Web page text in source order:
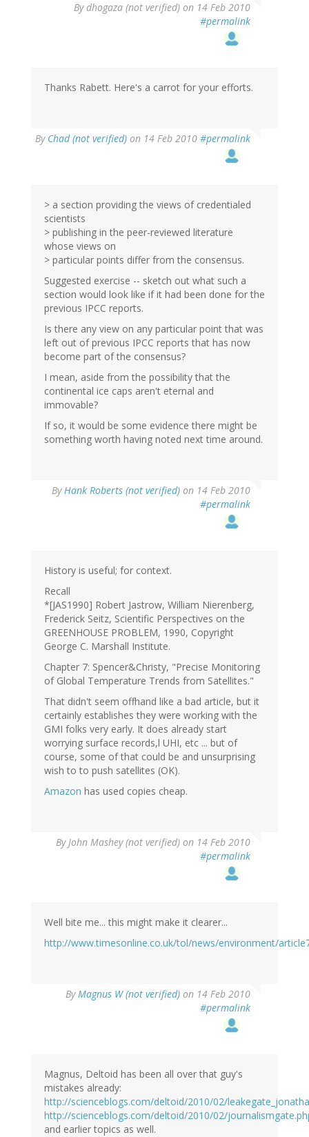
Bydhogaza (not verified) on 14 Feb 2010
#permalink
Thanks Rabett. Here's a carrot for your efforts.
By Chad (not verified) on 14 Feb 2010 #permalink
> a section providing the views of credentialed
scientists
> publishing in the peer-reviewed literature
whose views on
> particular points differ from the consensus.
Suggested exercise -- sketch out what such a
section would look like if it had been done for the
previous IPCC reports.
Is there any view on any particular point that was
left out of previous IPCC reports that has now
become part of the consensus?
I mean, aside from the possibility that the
continental ice caps aren't eternal and
immovable?
If so, it would be some evidence there might be
something worth having noted next time around.
ByHank Roberts (not verified) on 14 Feb 2010
#permalink
History is useful; for context.
Recall
*[JAS1990] Robert Jastrow, William Nierenberg,
Frederick Seitz, Scientific Perspectives on the
GREENHOUSE PROBLEM, 1990, Copyright
George C. Marshall Institute.
Chapter 7: Spencer&Christy, "Precise Monitoring
of Global Temperature Trends from Satellites."
That didn't seem offhand like a bad article, but it
certainly establishes they were working with the
GMI folks very early. It does already start
worrying surface records,l UHI, etc ... but of
course, some of that could be and unsurprising
wish to to push satellites (OK).
Amazon has used copies cheap.
ByJohn Mashey (not verified) on 14 Feb 2010
#permalink
Well bite me... this might make it clearer...
http://www.timesonline.co.uk/tol/news/environment/
ByMagnus W (not verified) on 14 Feb 2010
#permalink
Magnus, Deltoid has been all over that guy's
mistakes already:
http://scienceblogs.com/deltoid/2010/02/
http://scienceblogs.com/deltoid/2010/02/
and earlier topics as well.